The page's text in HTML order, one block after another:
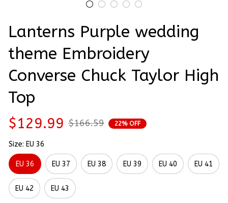
Lanterns Purple wedding
theme Embroidery
Converse Chuck Taylor High
Top
$129.99 $166.59 22% OFF
Size: EU 36
EU 36 EU 37 EU 38 EU 39 EU 40 EU 41
EU 42 EU 43